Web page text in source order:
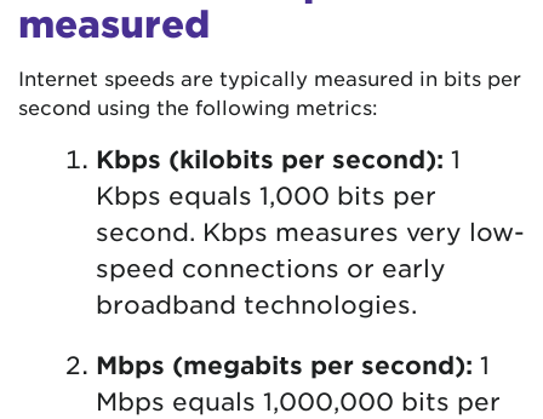
measured
Internet speeds are typically measured in bits per
second using the following metrics:
Kbps (kilobits per second): 1
Kbps equals 1,000 bits per
second. Kbps measures very low-
speed connections or early
broadband technologies.
Mbps (megabits per second): 1
Mbps equals 1,000,000 bits per